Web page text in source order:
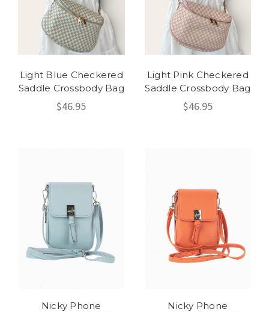
Light Blue Checkered
Saddle Crossbody Bag
$46.95
Light Pink Checkered
Saddle Crossbody Bag
$46.95
Nicky Phone
Nicky Phone